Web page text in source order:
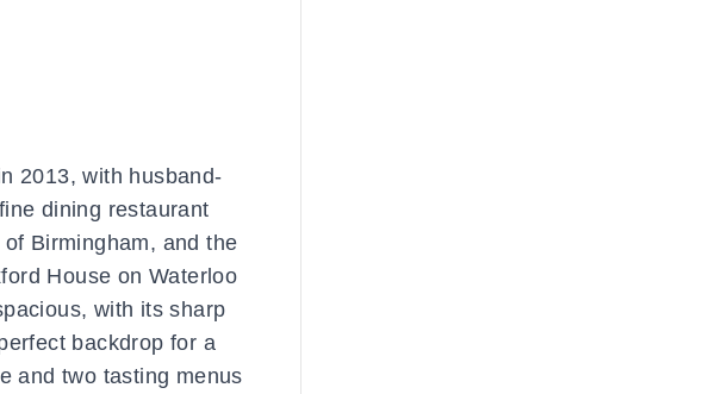
2013, with husband-
dining restaurant
Birmingham, and the
House on Waterloo
with its sharp
backdrop for a
and two tasting menus